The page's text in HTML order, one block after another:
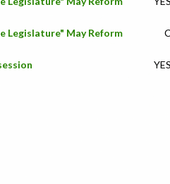
Legislature" May Reform
C
YES